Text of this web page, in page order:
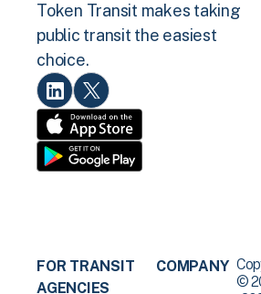
Token Transit makes taking
public transit the easiest
choice.
FOR TRANSIT
AGENCIES
COMPANY
©